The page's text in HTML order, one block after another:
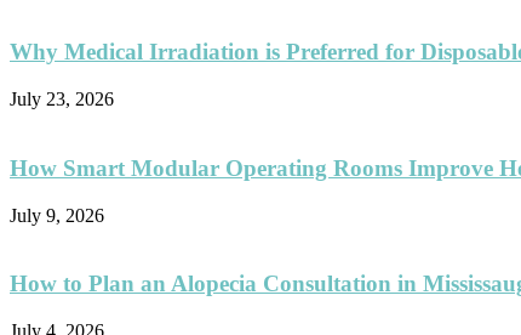
Why Medical Irradiation is Preferred for
July 23, 2026
How Smart Modular Operating Rooms Improve
July 9, 2026
How to Plan an Alopecia Consultation in
July 4, 2026